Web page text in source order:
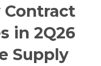
Contract
in 2Q26
Supply